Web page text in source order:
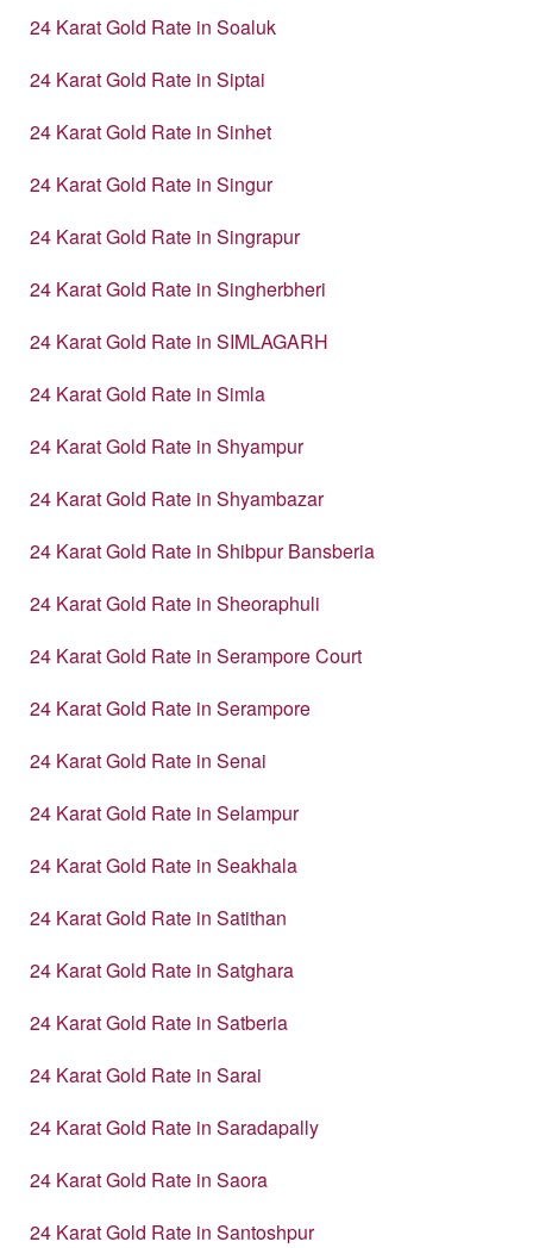
24 Karat Gold Rate in Soaluk
24 Karat Gold Rate in Siptai
24 Karat Gold Rate in Sinhet
24 Karat Gold Rate in Singur
24 Karat Gold Rate in Singrapur
24 Karat Gold Rate in Singherbheri
24 Karat Gold Rate in SIMLAGARH
24 Karat Gold Rate in Simla
24 Karat Gold Rate in Shyampur
24 Karat Gold Rate in Shyambazar
24 Karat Gold Rate in Shibpur Bansberia
24 Karat Gold Rate in Sheoraphuli
24 Karat Gold Rate in Serampore Court
24 Karat Gold Rate in Serampore
24 Karat Gold Rate in Senai
24 Karat Gold Rate in Selampur
24 Karat Gold Rate in Seakhala
24 Karat Gold Rate in Satithan
24 Karat Gold Rate in Satghara
24 Karat Gold Rate in Satberia
24 Karat Gold Rate in Sarai
24 Karat Gold Rate in Saradapally
24 Karat Gold Rate in Saora
24 Karat Gold Rate in Santoshpur